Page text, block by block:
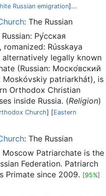
Russian emigration]...
: The Russian
Ру́сская
romanized: Rússkaya
legally known
(Russian: Моско́вский
Moskóvskiy patriarkhát), is
Orthodox Christian
inside Russia. (Religion)
Church] [Eastern
: The Russian
Patriarchate is the
Federation. Patriarch
Primate since 2009. [95%]